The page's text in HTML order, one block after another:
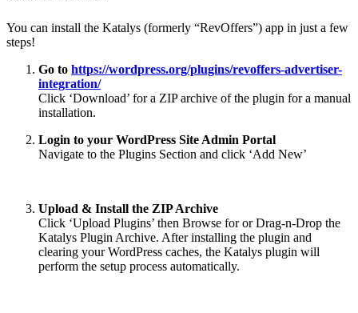
You can install the Katalys (formerly “RevOffers”) app in just a few
steps!
Go to https://wordpress.org/plugins/revoffers-advertiser-
integration/
Click ‘Download’ for a ZIP archive of the plugin for a manual
installation.
Login to your WordPress Site Admin Portal
Navigate to the Plugins Section and click ‘Add New’
Upload & Install the ZIP Archive
Click ‘Upload Plugins’ then Browse for or Drag-n-Drop the
Katalys Plugin Archive. After installing the plugin and
clearing your WordPress caches, the Katalys plugin will
perform the setup process automatically.